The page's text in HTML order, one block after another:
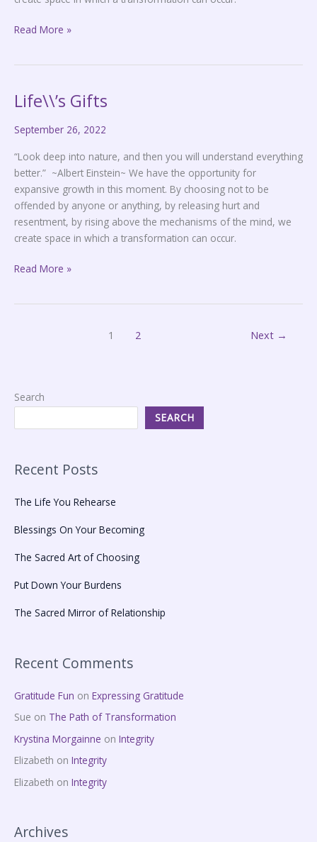
Read More »
Life\\’s Gifts
September 26, 2022
“Look deep into nature, and then you will understand everything
better.” ~Albert Einstein~ We have the opportunity for
expansive growth in this moment. By choosing not to be
offended by anyone or anything, by releasing hurt and
resentment, by rising above the mechanisms of the mind, we
create space in which a transformation can occur.
Life\\’s
Read More »
1 2 Next →
Search
SEARCH
Recent Posts
The Life You Rehearse
Blessings On Your Becoming
The Sacred Art of Choosing
Put Down Your Burdens
The Sacred Mirror of Relationship
Recent Comments
Gratitude Fun on Expressing Gratitude
Sue on The Path of Transformation
Krystina Morgainne on Integrity
Elizabeth on Integrity
Elizabeth on Integrity
Archives